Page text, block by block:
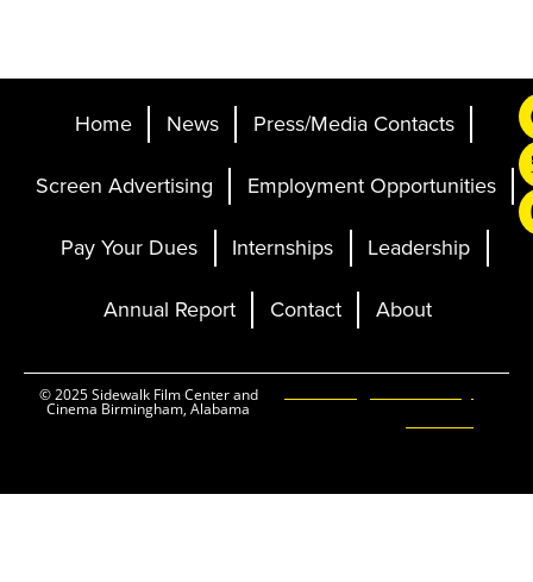
Home News Press/Media Contacts
Screen Advertising Employment Opportunities
Pay Your Dues Internships Leadership
Annual Report Contact About
© 2025 Sidewalk Film Center and
Cinema Birmingham, Alabama